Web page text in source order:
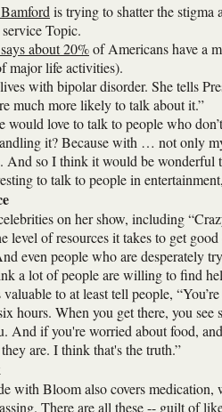
is trying to shatter the
Topic.
about 20%of Americans have a
major life activities).
with bipolar disorder. She tells
much more likely to talk about it.”
would love to talk to people who
it? Because with … not only
And so I think it would be wonderful
to talk to people in
on her show, including
level of resources it takes to get good
even people who are desperately
a lot of people are willing to find
valuable to at least tell people,
hours. When you get there, you
And if you're worried about food,
are. I think that's the truth.”
with Bloom also covers
There are all these -- guilt of